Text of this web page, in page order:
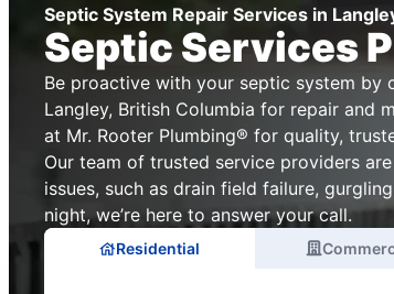
Septic System Repair Services in
Septic Services
Be proactive with your septic system by
Langley, British Columbia for repair and
at Mr. Rooter Plumbing® for quality,
Our team of trusted service providers
issues, such as drain field failure,
night, we’re here to answer your call.
Residential